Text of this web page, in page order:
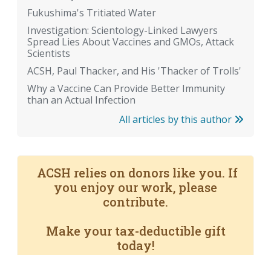
Fukushima's Tritiated Water
Investigation: Scientology-Linked Lawyers
Spread Lies About Vaccines and GMOs, Attack
Scientists
ACSH, Paul Thacker, and His 'Thacker of Trolls'
Why a Vaccine Can Provide Better Immunity
than an Actual Infection
All articles by this author
ACSH relies on donors like you. If
you enjoy our work, please
contribute.
Make your tax-deductible gift
today!